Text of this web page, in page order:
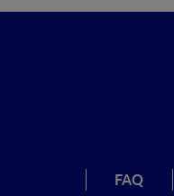
FAQ